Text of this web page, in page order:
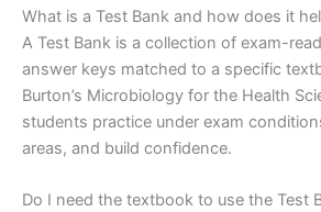
What is a Test Bank and how does it
A Test Bank is a collection of exam-
answer keys matched to a specific
Burton’s Microbiology for the Health
students practice under exam
areas, and build confidence.
Do I need the textbook to use the Test